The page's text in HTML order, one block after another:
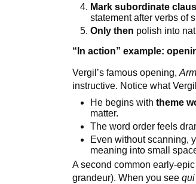
Mark subordinate
statement after verbs of
Only then polish into
“In action” example:
Vergil’s famous opening,
instructive. Notice what
He begins withtheme
matter.
The word order feels
Even without scanning,
meaning into small
A second common early-
grandeur). When you seequi